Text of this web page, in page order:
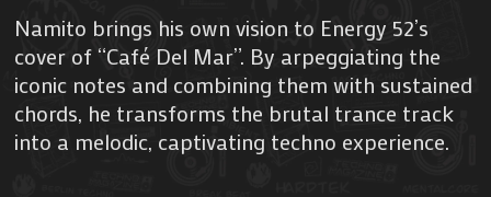
Namito brings his own vision to Energy 52’s
cover of “Café Del Mar”. By arpeggiating the
iconic notes and combining them with sustained
chords, he transforms the brutal trance track
into a melodic, captivating techno experience.